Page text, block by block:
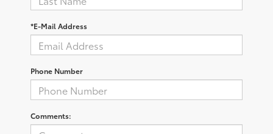
*E-Mail Address
Phone Number
Comments: